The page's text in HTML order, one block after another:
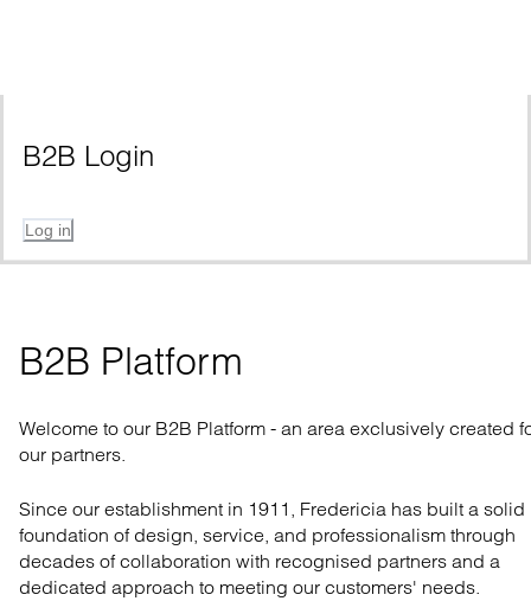
B2B Login
Log in
B2B Platform
Welcome to our B2B Platform - an area exclusively created
our partners.
Since our establishment in 1911, Fredericia has built a solid
foundation of design, service, and professionalism through
decades of collaboration with recognised partners and a
dedicated approach to meeting our customers' needs.